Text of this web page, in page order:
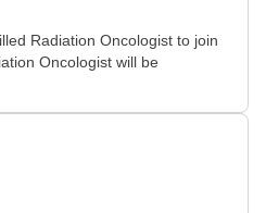
Radiation Oncologist to join
Oncologist will be